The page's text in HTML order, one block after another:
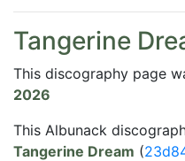
Tangerine
This discography page
2026
This Albunack
Tangerine Dream (